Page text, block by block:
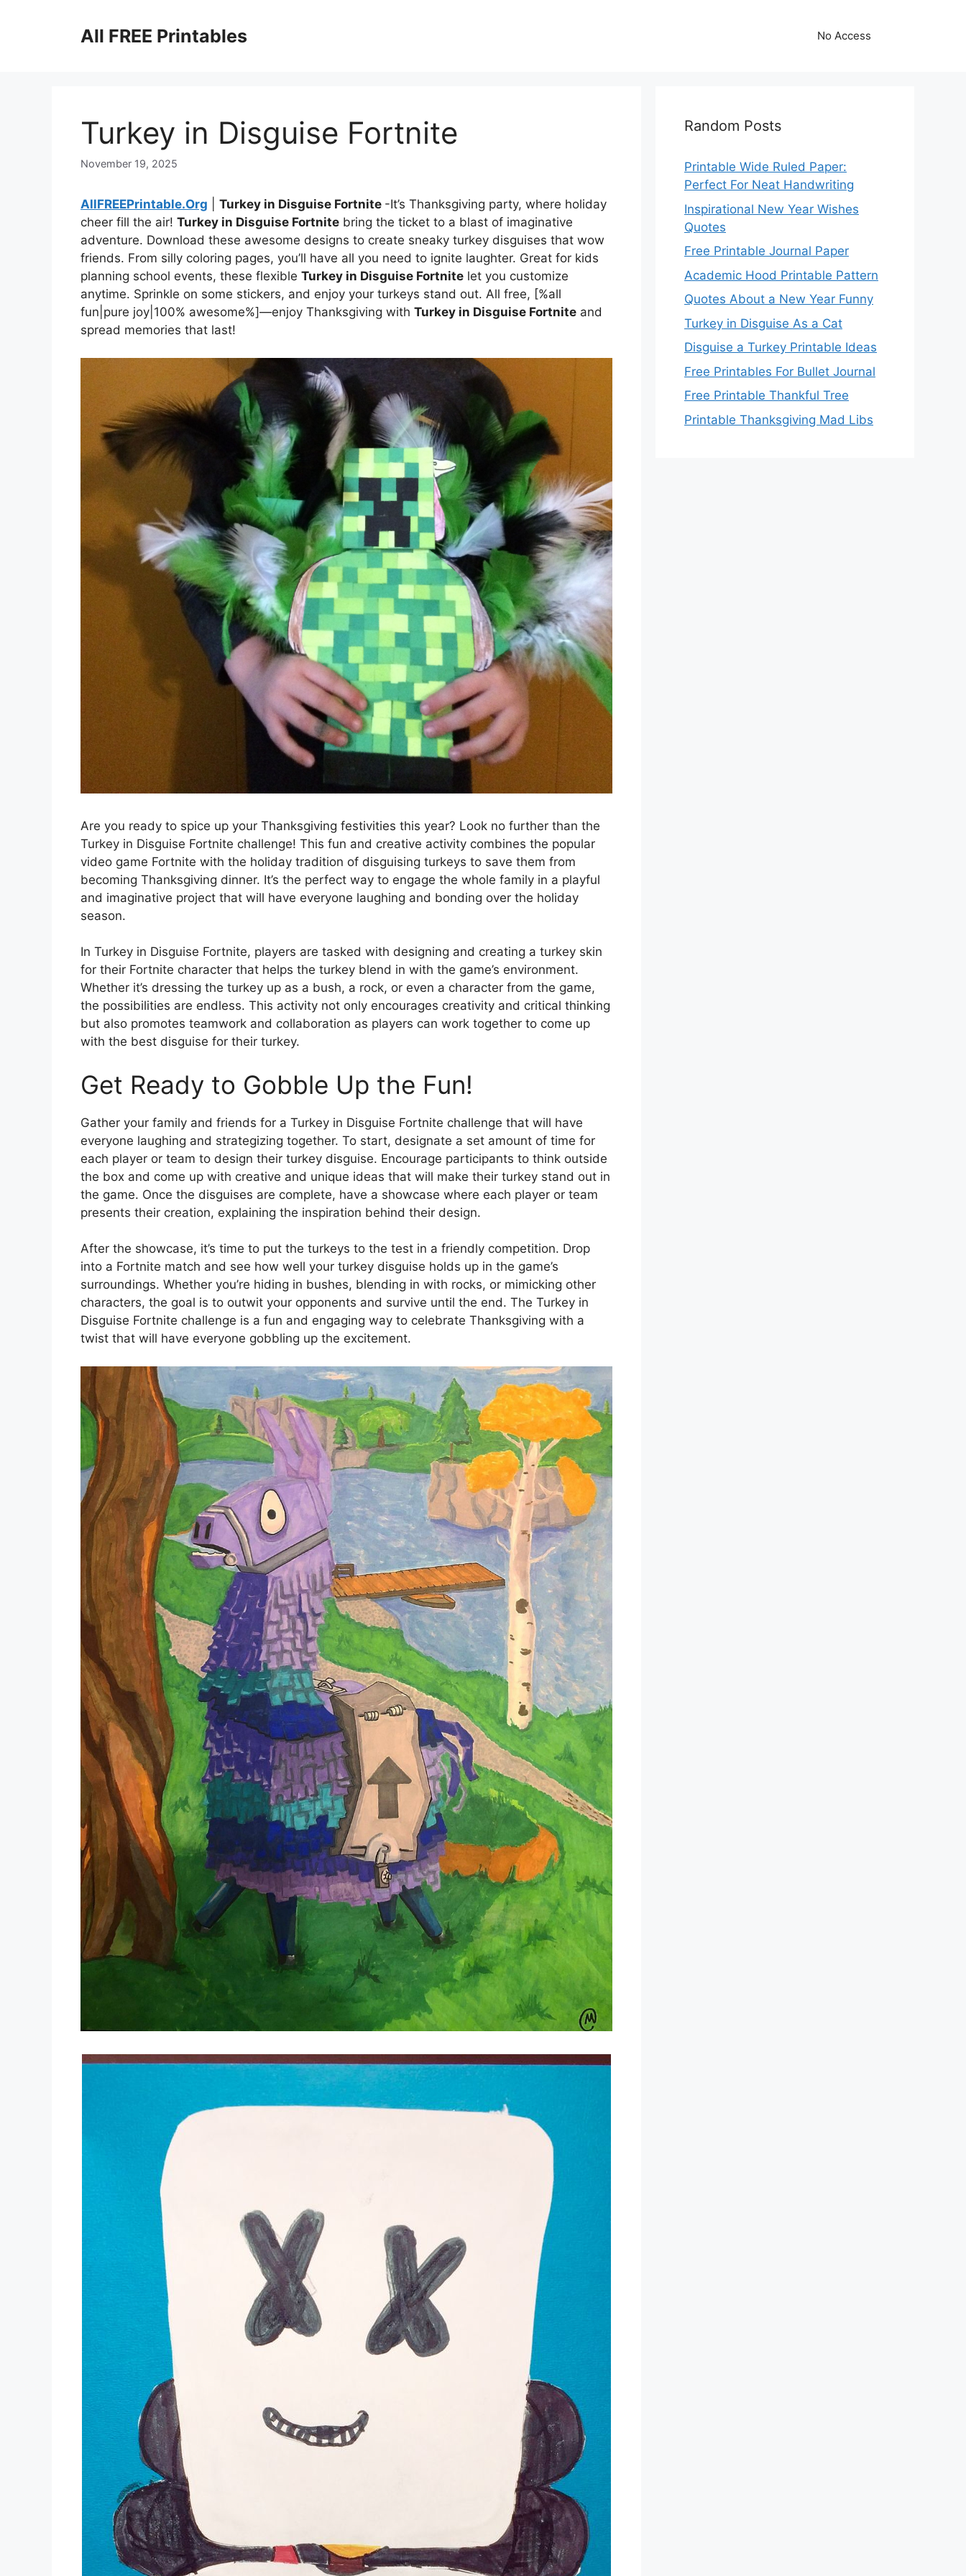
All FREE Printables No Access
Turkey in Disguise Fortnite
November 19, 2025
AllFREEPrintable.Org Turkey in Disguise Fortnite -It’s Thanksgiving party, where holiday
cheer fill the air! Turkey in Disguise Fortnite bring the ticket to a blast of imaginative
adventure. Download these awesome designs to create sneaky turkey disguises that wow
friends. From silly coloring pages, you’ll have all you need to ignite laughter. Great for kids
planning school events, these flexible Turkey in Disguise Fortnite let you customize
anytime. Sprinkle on some stickers, and enjoy your turkeys stand out. All free, [%all
fun|pure joy|100% awesome%]—enjoy Thanksgiving with Turkey in Disguise Fortnite and
spread memories that last!
Are you ready to spice up your Thanksgiving festivities this year? Look no further than the
Turkey in Disguise Fortnite challenge! This fun and creative activity combines the popular
video game Fortnite with the holiday tradition of disguising turkeys to save them from
becoming Thanksgiving dinner. It’s the perfect way to engage the whole family in a playful
and imaginative project that will have everyone laughing and bonding over the holiday
season.
In Turkey in Disguise Fortnite, players are tasked with designing and creating a turkey skin
for their Fortnite character that helps the turkey blend in with the game’s environment.
Whether it’s dressing the turkey up as a bush, a rock, or even a character from the game,
the possibilities are endless. This activity not only encourages creativity and critical thinking
but also promotes teamwork and collaboration as players can work together to come up
with the best disguise for their turkey.
Get Ready to Gobble Up the Fun!
Gather your family and friends for a Turkey in Disguise Fortnite challenge that will have
everyone laughing and strategizing together. To start, designate a set amount of time for
each player or team to design their turkey disguise. Encourage participants to think outside
the box and come up with creative and unique ideas that will make their turkey stand out in
the game. Once the disguises are complete, have a showcase where each player or team
presents their creation, explaining the inspiration behind their design.
After the showcase, it’s time to put the turkeys to the test in a friendly competition. Drop
into a Fortnite match and see how well your turkey disguise holds up in the game’s
surroundings. Whether you’re hiding in bushes, blending in with rocks, or mimicking other
characters, the goal is to outwit your opponents and survive until the end. The Turkey in
Disguise Fortnite challenge is a fun and engaging way to celebrate Thanksgiving with a
twist that will have everyone gobbling up the excitement.
Random Posts
Printable Wide Ruled Paper:
Perfect For Neat Handwriting
Inspirational New Year Wishes
Quotes
Free Printable Journal Paper
Academic Hood Printable Pattern
Quotes About a New Year Funny
Turkey in Disguise As a Cat
Disguise a Turkey Printable Ideas
Free Printables For Bullet Journal
Free Printable Thankful Tree
Printable Thanksgiving Mad Libs